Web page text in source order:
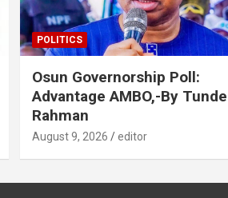
POLITICS
Osun Governorship Poll:
Advantage AMBO,-By Tunde
Rahman
August 9, 2026 editor